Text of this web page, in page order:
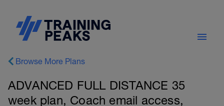
Browse More Plans
ADVANCED FULL DISTANCE 35
week plan, Coach email access,